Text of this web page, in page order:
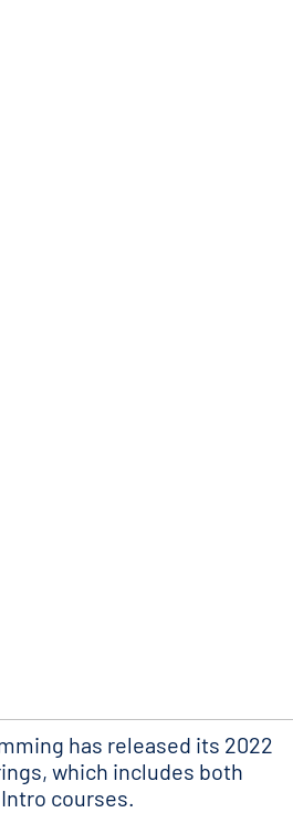
has released its 2022
which includes both
Intro courses.